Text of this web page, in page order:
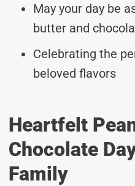
May your day be
butter and
Celebrating the
beloved flavors
Heartfelt
Chocolate
Family